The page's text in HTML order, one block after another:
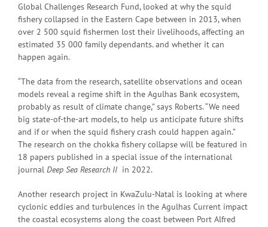
Global Challenges Research Fund, looked at why the squid
fishery collapsed in the Eastern Cape between in 2013, when
over 2 500 squid fishermen lost their livelihoods, affecting an
estimated 35 000 family dependants. and whether it can
happen again.
“The data from the research, satellite observations and ocean
models reveal a regime shift in the Agulhas Bank ecosystem,
probably as result of climate change,” says Roberts. “We need
big state-of-the-art models, to help us anticipate future shifts
and if or when the squid fishery crash could happen again.”
The research on the chokka fishery collapse will be featured in
18 papers published in a special issue of the international
journal Deep Sea Research II in 2022.
Another research project in KwaZulu-Natal is looking at where
cyclonic eddies and turbulences in the Agulhas Current impact
the coastal ecosystems along the coast between Port Alfred